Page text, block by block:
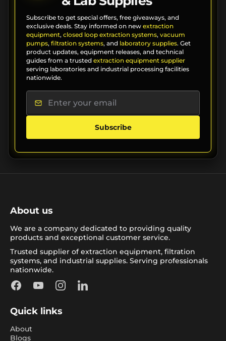
Subscribe to get special offers, free giveaways, and
exclusive deals. Stay informed on new extraction
equipment, closed loop extraction systems, vacuum
pumps, filtration systems, and laboratory supplies. Get
product updates, equipment releases, and technical
guides from a trusted extraction equipment supplier
serving laboratories and industrial processing facilities
nationwide.
Subscribe
About us
We are a company dedicated to providing quality
products and exceptional customer service.
Trusted supplier of extraction equipment, filtration
systems, and industrial supplies. Serving professionals
nationwide.
FacebookYouTubeInstagramLinkedIn
Quick links
About
Blogs